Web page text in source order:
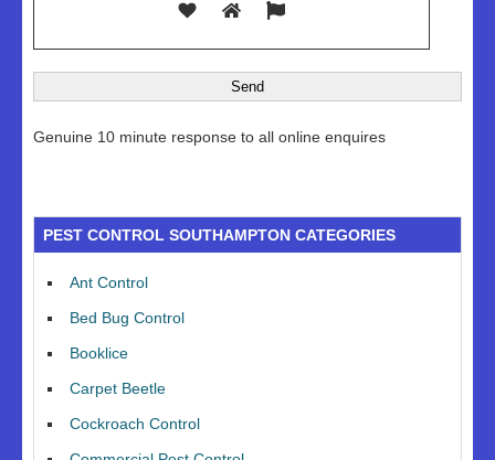
Genuine 10 minute response to all online enquires
PEST CONTROL SOUTHAMPTON CATEGORIES
Ant Control
Bed Bug Control
Booklice
Carpet Beetle
Cockroach Control